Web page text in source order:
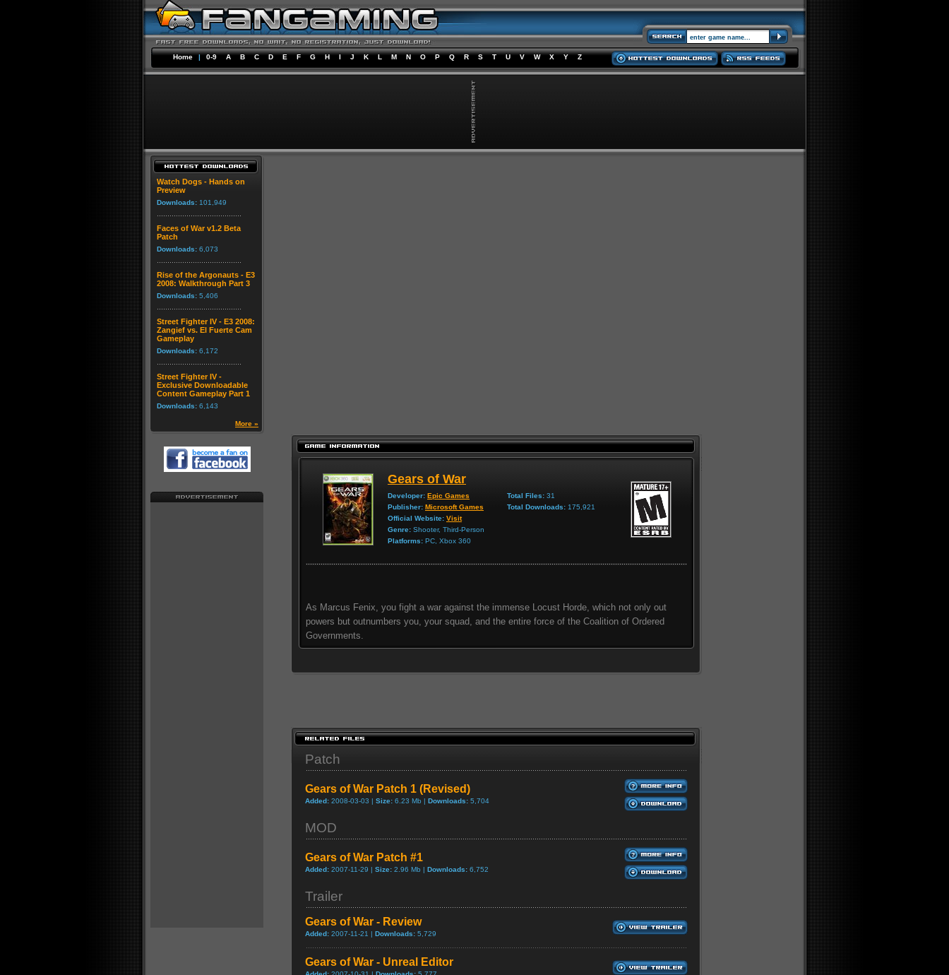
Home | 0-9 A B C D E F G H I J K L M N O P Q R S T U V W X Y Z
Watch Dogs - Hands on
Preview
Downloads: 101,949
Faces of War v1.2 Beta
Patch
Downloads: 6,073
Rise of the Argonauts - E3
2008: Walkthrough Part 3
Downloads: 5,406
Street Fighter IV - E3 2008:
Zangief vs. El Fuerte Cam
Gameplay
Downloads: 6,172
Street Fighter IV -
Exclusive Downloadable
Content Gameplay Part 1
Downloads: 6,143
More »
Gears of War
Developer: Epic Games
Publisher: Microsoft Games
Official Website: Visit
Genre: Shooter, Third-Person
Platforms: PC, Xbox 360
Total Files: 31
Total Downloads: 175,921
As Marcus Fenix, you fight a war against the immense Locust Horde, which not only out
powers but outnumbers you, your squad, and the entire force of the Coalition of Ordered
Governments.
Patch
Gears of War Patch 1 (Revised)
Added: 2008-03-03 | Size: 6.23 Mb | Downloads: 5,704
MOD
Gears of War Patch #1
Added: 2007-11-29 | Size: 2.96 Mb | Downloads: 6,752
Trailer
Gears of War - Review
Added: 2007-11-21 | Downloads: 5,729
Gears of War - Unreal Editor